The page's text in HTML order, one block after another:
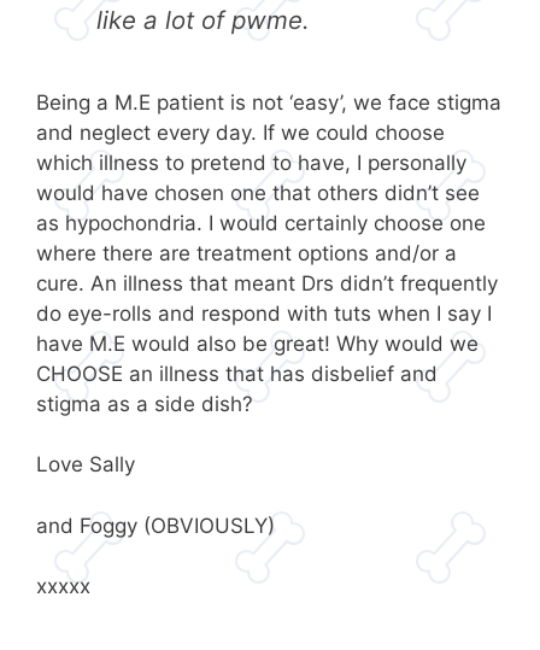
like a lot of pwme.
Being a M.E patient is not ‘easy’, we face stigma
and neglect every day. If we could choose
which illness to pretend to have, I personally
would have chosen one that others didn’t see
as hypochondria. I would certainly choose one
where there are treatment options and/or a
cure. An illness that meant Drs didn’t frequently
do eye-rolls and respond with tuts when I say I
have M.E would also be great! Why would we
CHOOSE an illness that has disbelief and
stigma as a side dish?
Love Sally
and Foggy (OBVIOUSLY)
xxxxx